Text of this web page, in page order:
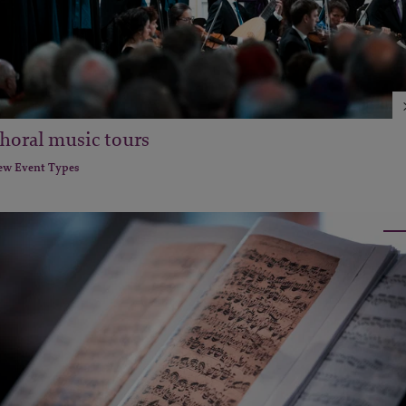
music tours
Event Types